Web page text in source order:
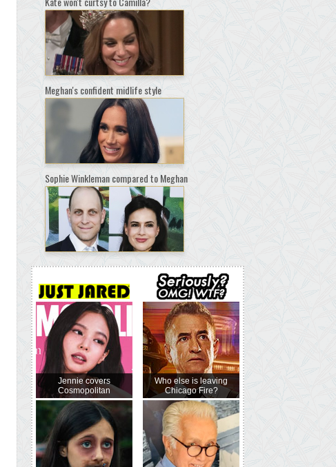
Meghan's confident midlife style
Sophie Winkleman compared to Meghan
Jennie covers
Cosmopolitan
Who else is leaving
Chicago Fire?